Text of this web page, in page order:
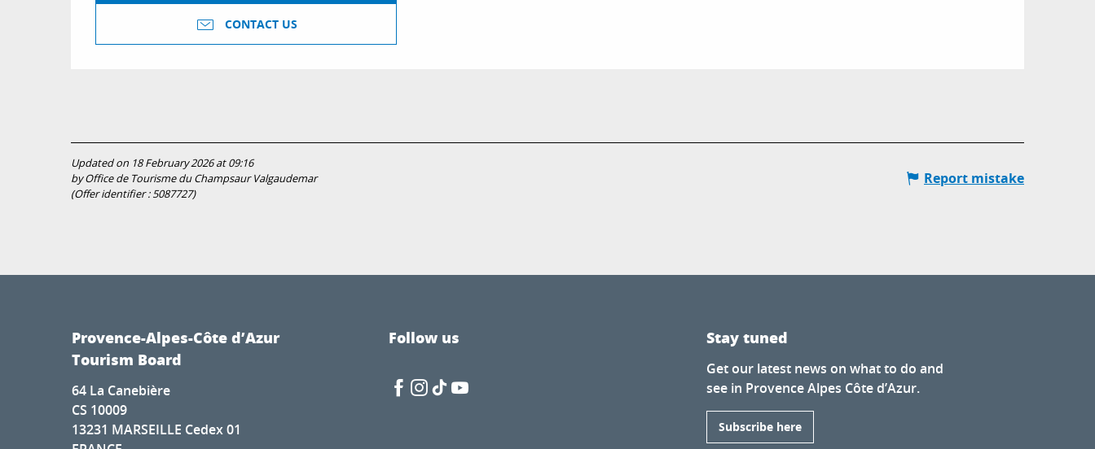
CONTACT US
Updated on 18 February 2026 at 09:16
by Office de Tourisme du Champsaur Valgaudemar
(Offer identifier :5087727)
Report mistake
Provence-Alpes-Côte d’Azur
Tourism Board
64 La Canebière
CS 10009
13231 MARSEILLE Cedex 01
Follow us Stay tuned
Get our latest news on what to do and
see in Provence Alpes Côte d’Azur.
Subscribe here